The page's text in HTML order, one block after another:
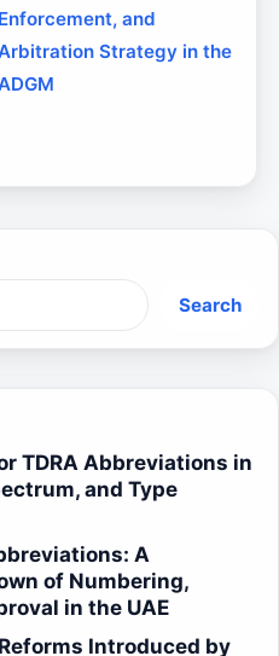
Enforcement, and
Strategy in the
Search
TDRA Abbreviations in
and Type
A
of Numbering,
in the UAE
Introduced by